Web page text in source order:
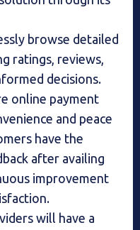
browse detailed
ratings, reviews,
decisions.
online payment
and peace
have the
after availing
improvement
will have a